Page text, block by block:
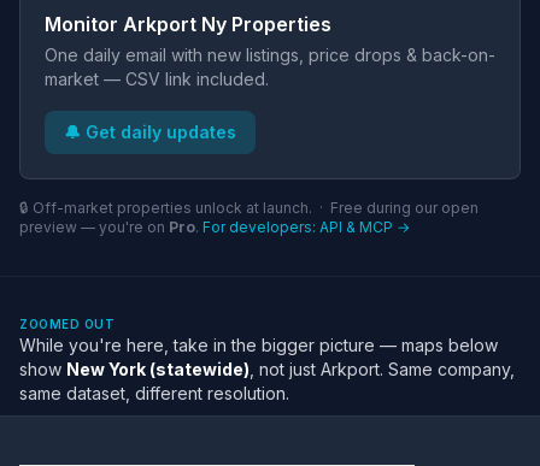
Monitor Arkport Ny Properties
One daily email with new listings, price drops & back-on-
market — CSV link included.
🔔 Get daily updates
🔒 Off-market properties unlock at launch. · Free during our open
preview — you're on Pro. For developers: API & MCP →
ZOOMED OUT
While you're here, take in the bigger picture — maps below
show New York (statewide) , not just Arkport. Same company,
same dataset, different resolution.